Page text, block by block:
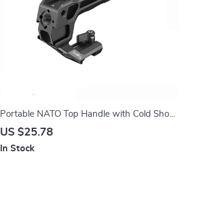
Portable NATO Top Handle with Cold Shoe
for Camera Cage
US $25.78
In Stock